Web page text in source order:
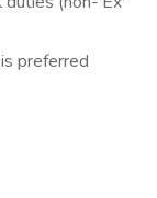
preferred